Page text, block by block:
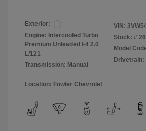
Exterior:
Engine: Intercooled Turbo
Premium Unleaded I-4 2.0
L/121
Transmission: Manual
VIN:
Stock: #
Model
Drivetrain:
Location: Fowler Chevrolet